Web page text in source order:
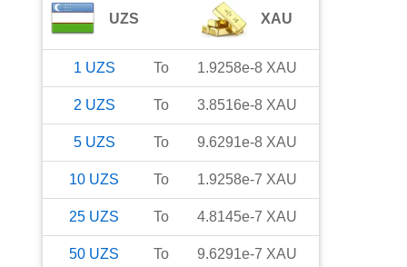
UZS XAU
1 UZS To 1.9258e-8 XAU
2 UZS To 3.8516e-8 XAU
5 UZS To 9.6291e-8 XAU
10 UZS To 1.9258e-7 XAU
25 UZS To 4.8145e-7 XAU
50 UZS To 9.6291e-7 XAU